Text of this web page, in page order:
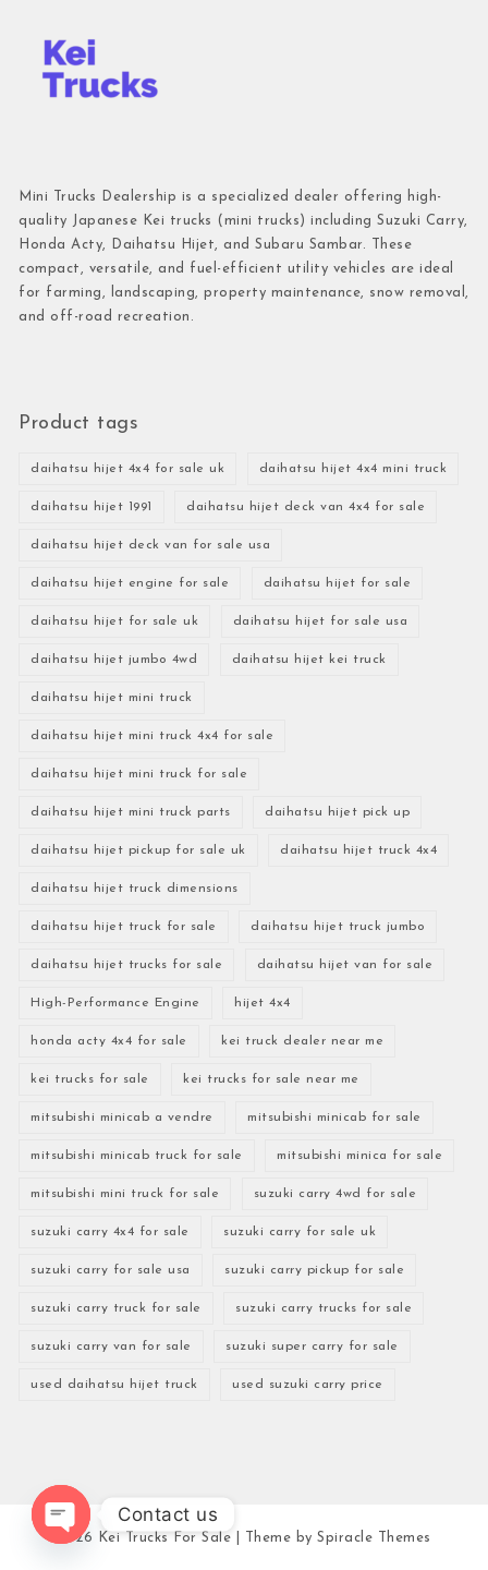
Mini Trucks Dealership is a specialized dealer offering high-
quality Japanese Kei trucks (mini trucks) including Suzuki Carry,
Honda Acty, Daihatsu Hijet, and Subaru Sambar. These
compact, versatile, and fuel-efficient utility vehicles are ideal
for farming, landscaping, property maintenance, snow removal,
and off-road recreation.
Product tags
daihatsu hijet 4x4 for sale uk daihatsu hijet 4x4 mini truck
daihatsu hijet 1991 daihatsu hijet deck van 4x4 for sale
daihatsu hijet deck van for sale usa
daihatsu hijet engine for sale daihatsu hijet for sale
daihatsu hijet for sale uk daihatsu hijet for sale usa
daihatsu hijet jumbo 4wd daihatsu hijet kei truck
daihatsu hijet mini truck
daihatsu hijet mini truck 4x4 for sale
daihatsu hijet mini truck for sale
daihatsu hijet mini truck parts daihatsu hijet pick up
daihatsu hijet pickup for sale uk daihatsu hijet truck 4x4
daihatsu hijet truck dimensions
daihatsu hijet truck for sale daihatsu hijet truck jumbo
daihatsu hijet trucks for sale daihatsu hijet van for sale
High-Performance Engine hijet 4x4
honda acty 4x4 for sale kei truck dealer near me
kei trucks for sale kei trucks for sale near me
mitsubishi minicab a vendre mitsubishi minicab for sale
mitsubishi minicab truck for sale mitsubishi minica for sale
mitsubishi mini truck for sale suzuki carry 4wd for sale
suzuki carry 4x4 for sale suzuki carry for sale uk
suzuki carry for sale usa suzuki carry pickup for sale
suzuki carry truck for sale suzuki carry trucks for sale
suzuki carry van for sale suzuki super carry for sale
used daihatsu hijet truck used suzuki carry price
2026 Kei Trucks For Sale | Theme bySpiracle Themes
Contact us